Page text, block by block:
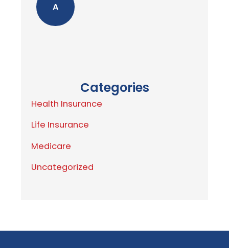
A
Categories
Health Insurance
Life Insurance
Medicare
Uncategorized